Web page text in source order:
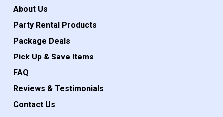
About Us
Party Rental Products
Package Deals
Pick Up & Save Items
FAQ
Reviews & Testimonials
Contact Us